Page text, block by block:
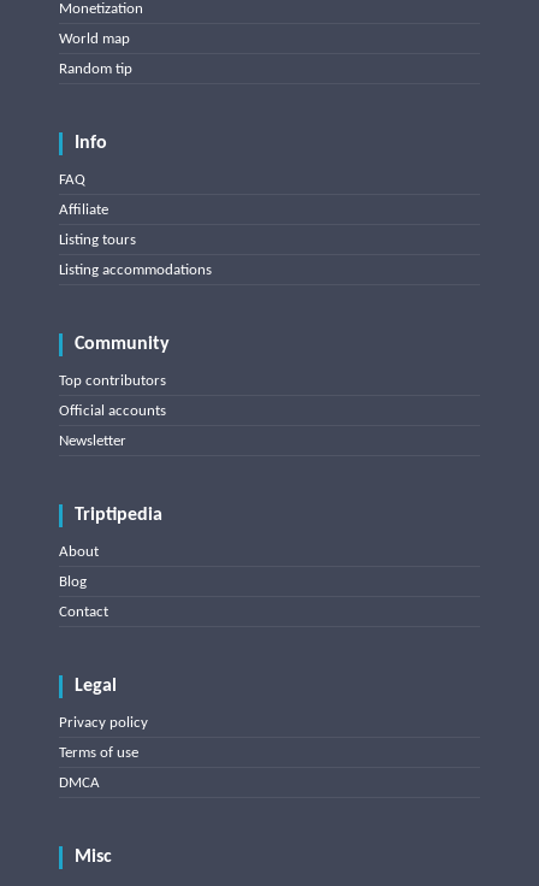
Monetization
World map
Random tip
Info
FAQ
Affiliate
Listing tours
Listing accommodations
Community
Top contributors
Official accounts
Newsletter
Triptipedia
About
Blog
Contact
Legal
Privacy policy
Terms of use
DMCA
Misc